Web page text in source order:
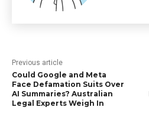
Previous article
Could Google and Meta
Face Defamation Suits Over
AI Summaries? Australian
Legal Experts Weigh In